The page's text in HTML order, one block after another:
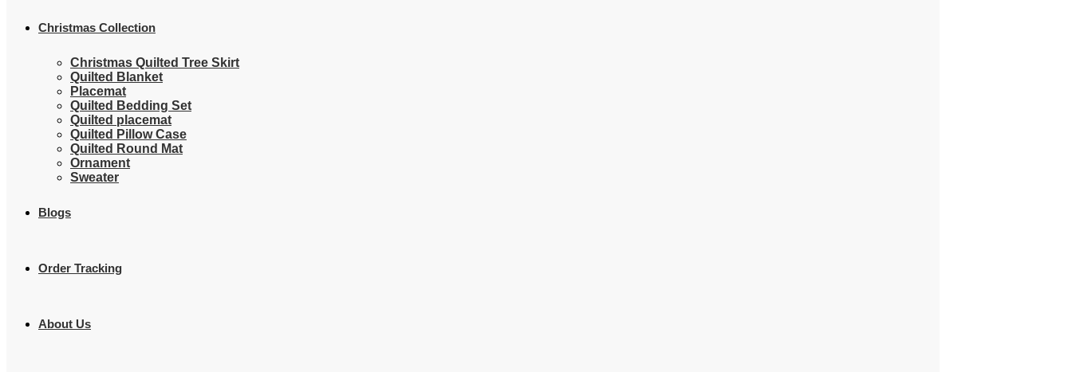
Christmas Collection
Christmas Quilted Tree Skirt
Quilted Blanket
Placemat
Quilted Bedding Set
Quilted placemat
Quilted Pillow Case
Quilted Round Mat
Ornament
Sweater
Blogs
Order Tracking
About Us